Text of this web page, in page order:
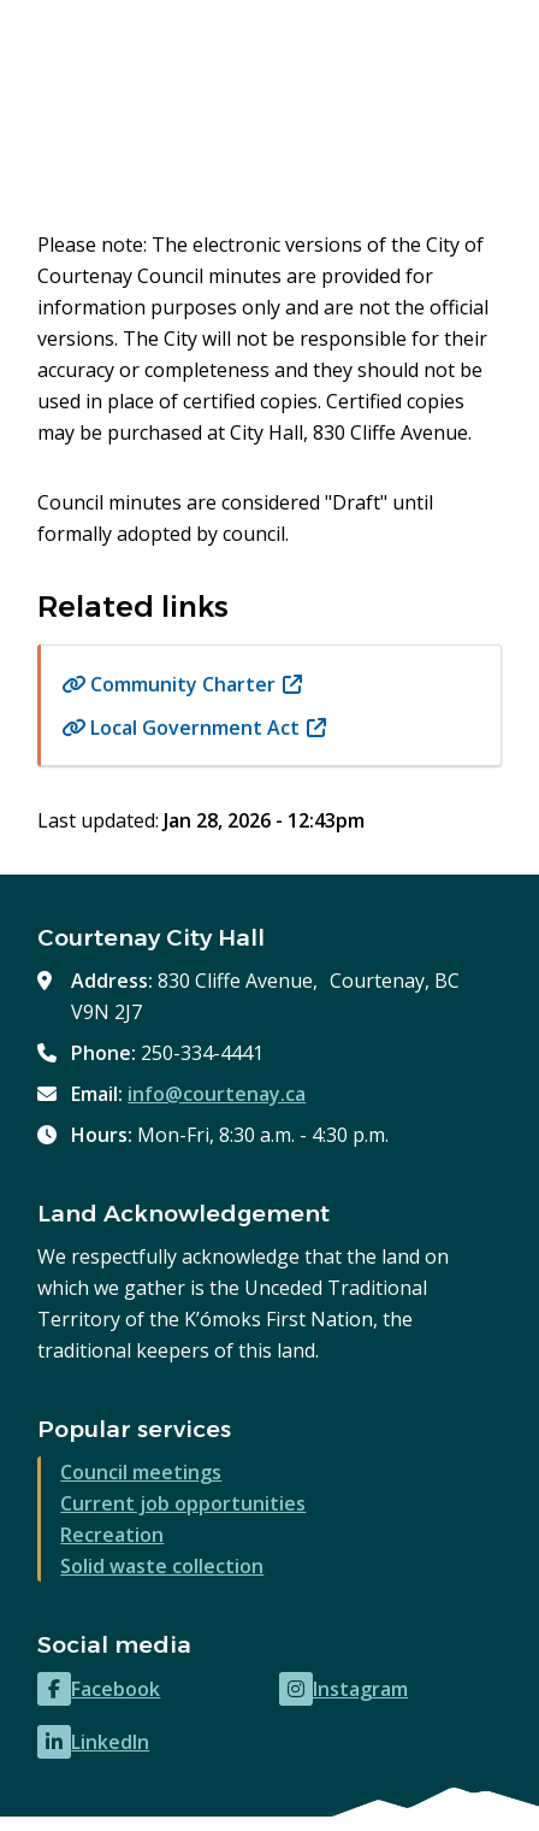
Please note: The electronic versions of the City of
Courtenay Council minutes are provided for
information purposes only and are not the official
versions. The City will not be responsible for their
accuracy or completeness and they should not be
used in place of certified copies. Certified copies
may be purchased at City Hall, 830 Cliffe Avenue.
Council minutes are considered "Draft" until
formally adopted by council.
Related links
Community Charter (opens
in
new
Local Government Act (opens
in
window)
Last updated: Jan 28, 2026 - 12:43pm
Courtenay City Hall
Address:830 Cliffe Avenue, Courtenay, BC
V9N 2J7
Phone: 250-334-4441
Email: info@courtenay.ca
Hours: Mon-Fri, 8:30 a.m. - 4:30 p.m.
Land Acknowledgement
We respectfully acknowledge that the land on
which we gather is the Unceded Traditional
Territory of the K’ómoks First Nation, the
traditional keepers of this land.
Popular services
Council meetings
Current job opportunities
Recreation
Solid waste collection
Social media
Facebook
(opens
in
new
Instagram
(opens
LinkedIn
(opens
new